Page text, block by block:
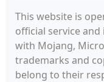
This website is
official service
with Mojang,
trademarks and
belong to their